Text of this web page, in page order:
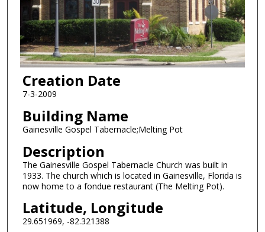
Creation Date
7-3-2009
Building Name
Gainesville Gospel Tabernacle;Melting Pot
Description
The Gainesville Gospel Tabernacle Church was built in
1933. The church which is located in Gainesville, Florida is
now home to a fondue restaurant (The Melting Pot).
Latitude, Longitude
29.651969, -82.321388